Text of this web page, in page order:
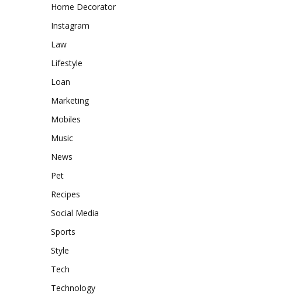
Home Decorator
Instagram
Law
Lifestyle
Loan
Marketing
Mobiles
Music
News
Pet
Recipes
Social Media
Sports
Style
Tech
Technology